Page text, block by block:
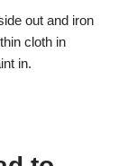
out and iron
cloth in
in.